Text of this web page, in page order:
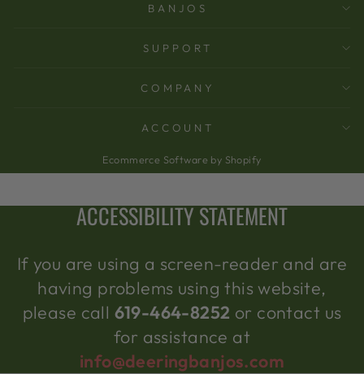
BANJOS
SUPPORT
COMPANY
ACCOUNT
Ecommerce Software by Shopify
ACCESSIBILITY STATEMENT
If you are using a screen-reader and are
having problems using this website,
please call 619-464-8252 or contact us
for assistance at
info@deeringbanjos.com